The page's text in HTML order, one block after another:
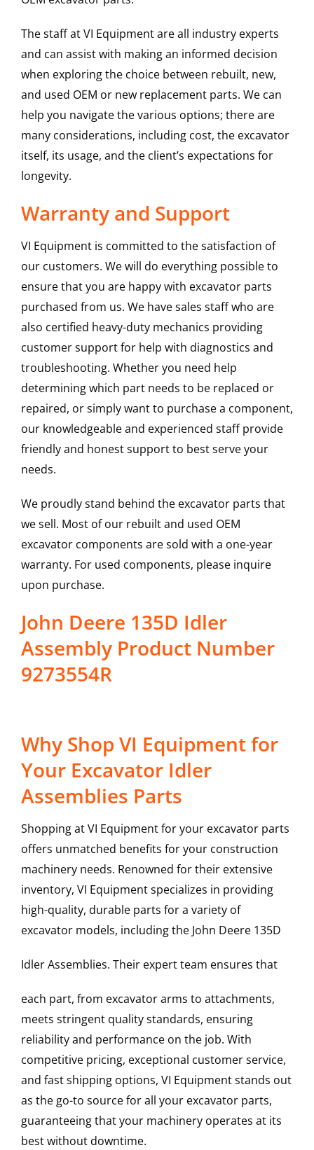
The staff at VI Equipment are all industry experts
and can assist with making an informed decision
when exploring the choice between rebuilt, new,
and used OEM or new replacement parts. We can
help you navigate the various options; there are
many considerations, including cost, the excavator
itself, its usage, and the client’s expectations for
longevity.
Warranty and Support
VI Equipment is committed to the satisfaction of
our customers. We will do everything possible to
ensure that you are happy with excavator parts
purchased from us. We have sales staff who are
also certified heavy-duty mechanics providing
customer support for help with diagnostics and
troubleshooting. Whether you need help
determining which part needs to be replaced or
repaired, or simply want to purchase a component,
our knowledgeable and experienced staff provide
friendly and honest support to best serve your
needs.
We proudly stand behind the excavator parts that
we sell. Most of our rebuilt and used OEM
excavator components are sold with a one-year
warranty. For used components, please inquire
upon purchase.
John Deere 135D Idler
Assembly Product Number
9273554R
Why Shop VI Equipment for
Your Excavator Idler
Assemblies Parts
Shopping at VI Equipment for your excavator parts
offers unmatched benefits for your construction
machinery needs. Renowned for their extensive
inventory, VI Equipment specializes in providing
high-quality, durable parts for a variety of
excavator models, including the John Deere 135D
Idler Assemblies. Their expert team ensures that
each part, from excavator arms to attachments,
meets stringent quality standards, ensuring
reliability and performance on the job. With
competitive pricing, exceptional customer service,
and fast shipping options, VI Equipment stands out
as the go-to source for all your excavator parts,
guaranteeing that your machinery operates at its
best without downtime.